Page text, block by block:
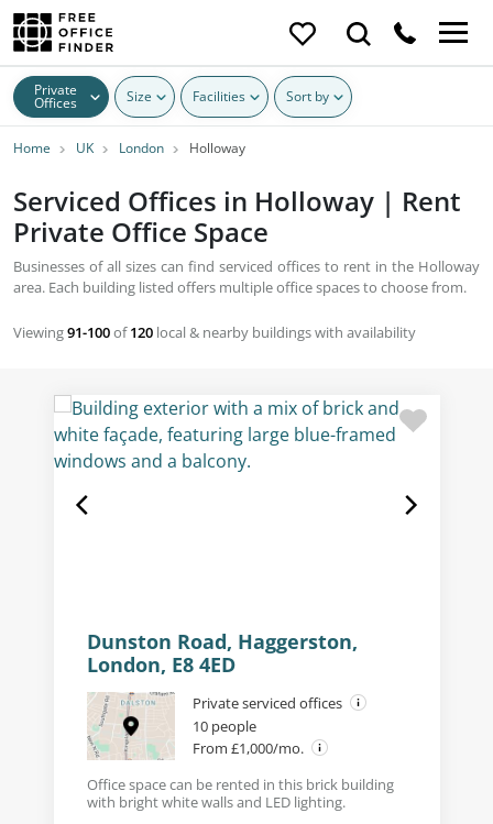
Private
Offices Size Facilities Sort by
Home UK London Holloway
Serviced Offices in Holloway | Rent
Private Office Space
Businesses of all sizes can find serviced offices to rent in the Holloway
area. Each building listed offers multiple office spaces to choose from.
Viewing91-100of120 local & nearby buildings with availability
Dunston Road, Haggerston,
London, E8 4ED
Private serviced offices
10 people
From £1,000/mo.
Office space can be rented in this brick building
with bright white walls and LED lighting.